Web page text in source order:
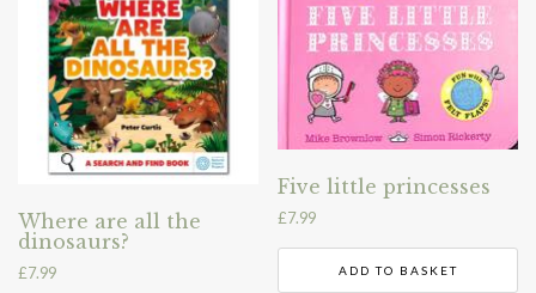
Where are all the
dinosaurs?
£7.99
Five little princesses
£7.99
ADD TO BASKET